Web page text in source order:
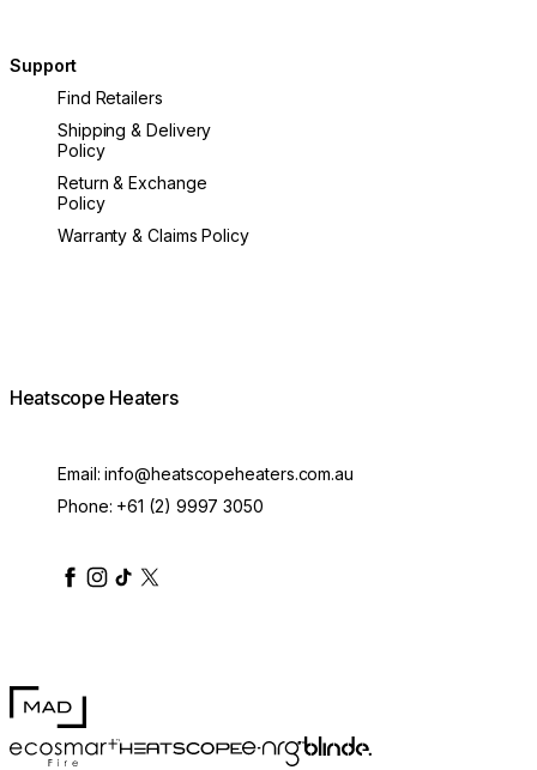
100mm Pure Extension Rod Black
Support
Find Retailers
Shipping & Delivery
Policy
Return & Exchange
Policy
Warranty & Claims Policy
Heatscope Heaters
Email:info@heatscopeheaters.com.au
Phone: +61 (2) 9997 3050
heatscopeheaters
heatscopeheaters
heatscopeheaters
heatscopeheaters
heatscopeheater
MAD Design
EcoSmart FireHEATSCOPE® Heaters
e-NRG Bioethanol
Blinde Design